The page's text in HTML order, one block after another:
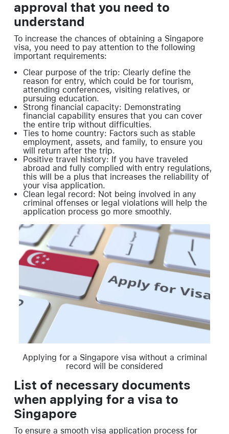
approval that you need to
understand
To increase the chances of obtaining a Singapore
visa, you need to pay attention to the following
important requirements:
Clear purpose of the trip: Clearly define the
reason for entry, which could be for tourism,
attending conferences, visiting relatives, or
pursuing education.
Strong financial capacity: Demonstrating
financial capability ensures that you can cover
the entire trip without difficulties.
Ties to home country: Factors such as stable
employment, assets, and family, to ensure you
will return after the trip.
Positive travel history: If you have traveled
abroad and fully complied with entry regulations,
this will be a plus that increases the reliability of
your visa application.
Clean legal record: Not being involved in any
criminal offenses or legal violations will help the
application process go more smoothly.
Applying for a Singapore visa without a criminal
record will be considered
List of necessary documents
when applying for a visa to
Singapore
To ensure a smooth visa application process for